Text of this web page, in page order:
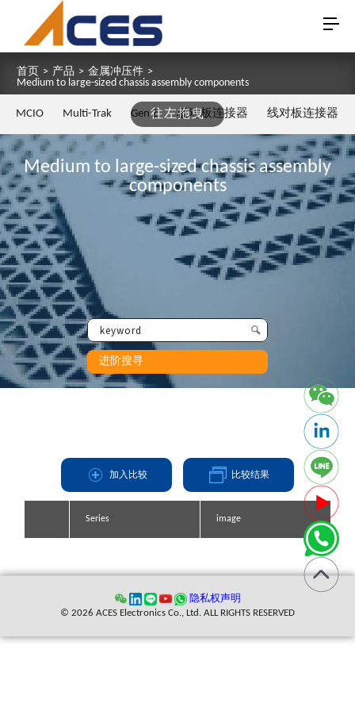
首页 > 产品 > 金属冲压件 >
Medium to large-sized chassis assembly components
往左拖曳
MCIO Multi-Trak Gen Z 板对板连接器 线对板连接器
Medium to large-sized chassis assembly
components
进阶搜寻
加入比较 比较结果
Series image
Series
SeriesSeries image
缩写
隐私权声明
© 2026 ACES Electronics Co., Ltd. ALL RIGHTS RESERVED